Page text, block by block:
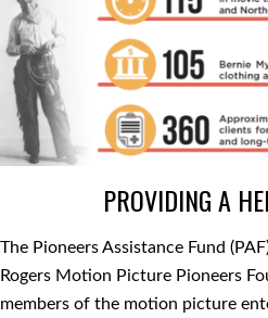
PROVIDING A
The Pioneers Assistance Fund
Rogers Motion Picture Pioneers
members of the motion picture